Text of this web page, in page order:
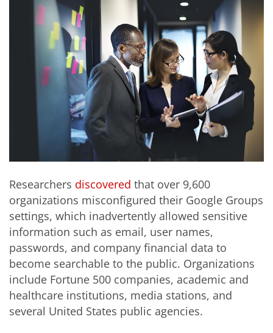
Researchers discovered that over 9,600
organizations misconfigured their Google Groups
settings, which inadvertently allowed sensitive
information such as email, user names,
passwords, and company financial data to
become searchable to the public. Organizations
include Fortune 500 companies, academic and
healthcare institutions, media stations, and
several United States public agencies.